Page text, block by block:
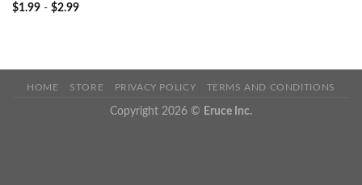
$1.99- $2.99
HOME STORE PRIVACY POLICY TERMS AND CONDITIONS
Copyright 2026 © Eruce Inc.